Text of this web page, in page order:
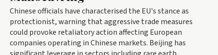
Chinese officials have characterised the EU's stance as
protectionist, warning that aggressive trade measures
could provoke retaliatory action affecting European
companies operating in Chinese markets. Beijing has